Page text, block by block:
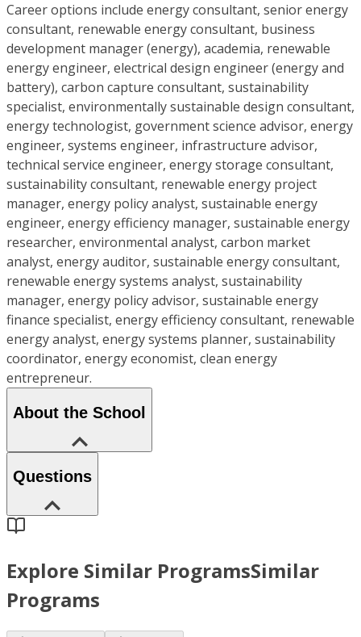
Career options include energy consultant, senior energy
consultant, renewable energy consultant, business
development manager (energy), academia, renewable
energy engineer, electrical design engineer (energy and
battery), carbon capture consultant, sustainability
specialist, environmentally sustainable design consultant,
energy technologist, government science advisor, energy
engineer, systems engineer, infrastructure advisor,
technical service engineer, energy storage consultant,
sustainability consultant, renewable energy project
manager, energy policy analyst, sustainable energy
engineer, energy efficiency manager, sustainable energy
researcher, environmental analyst, carbon market
analyst, energy auditor, sustainable energy consultant,
renewable energy systems analyst, sustainability
manager, energy policy advisor, sustainable energy
finance specialist, energy efficiency consultant, renewable
energy analyst, energy systems planner, sustainability
coordinator, energy economist, clean energy
entrepreneur.
About the School
Questions
Explore Similar ProgramsSimilar
Programs